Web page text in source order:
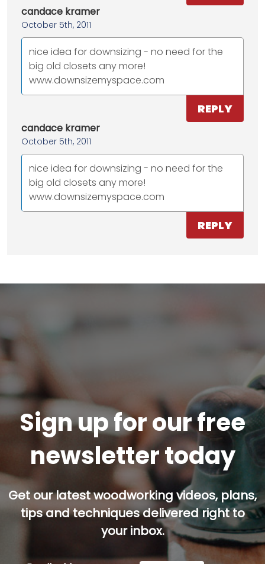
candace kramer
October 5th, 2011
nice idea for downsizing - no need for the
big old closets any more!
www.downsizemyspace.com
REPLY
candace kramer
October 5th, 2011
nice idea for downsizing - no need for the
big old closets any more!
www.downsizemyspace.com
REPLY
Sign up for our free
newsletter today
Get our latest woodworking videos, plans,
tips and techniques delivered right to
your inbox.